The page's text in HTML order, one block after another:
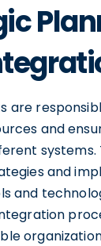
are
and
and
and